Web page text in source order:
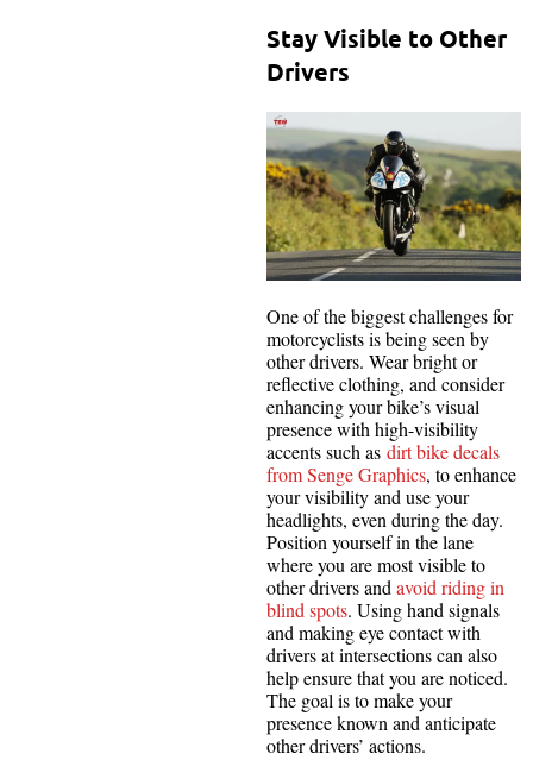
Stay Visible to Other
Drivers
One of the biggest challenges for
motorcyclists is being seen by
other drivers. Wear bright or
reflective clothing, and consider
enhancing your bike’s visual
presence with high-visibility
accents such as dirt bike decals
from Senge Graphics, to enhance
your visibility and use your
headlights, even during the day.
Position yourself in the lane
where you are most visible to
other drivers andavoid riding in
blind spots. Using hand signals
and making eye contact with
drivers at intersections can also
help ensure that you are noticed.
The goal is to make your
presence known and anticipate
other drivers’ actions.